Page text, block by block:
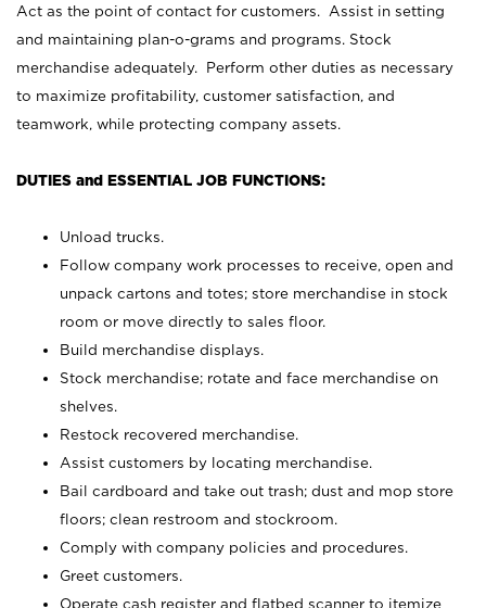
Act as the point of contact for customers. Assist in setting
and maintaining plan-o-grams and programs. Stock
merchandise adequately. Perform other duties as necessary
to maximize profitability, customer satisfaction, and
teamwork, while protecting company assets.
DUTIES and ESSENTIAL JOB FUNCTIONS:
Unload trucks.
Follow company work processes to receive, open and
unpack cartons and totes; store merchandise in stock
room or move directly to sales floor.
Build merchandise displays.
Stock merchandise; rotate and face merchandise on
shelves.
Restock recovered merchandise.
Assist customers by locating merchandise.
Bail cardboard and take out trash; dust and mop store
floors; clean restroom and stockroom.
Comply with company policies and procedures.
Greet customers.
Operate cash register and flatbed scanner to itemize